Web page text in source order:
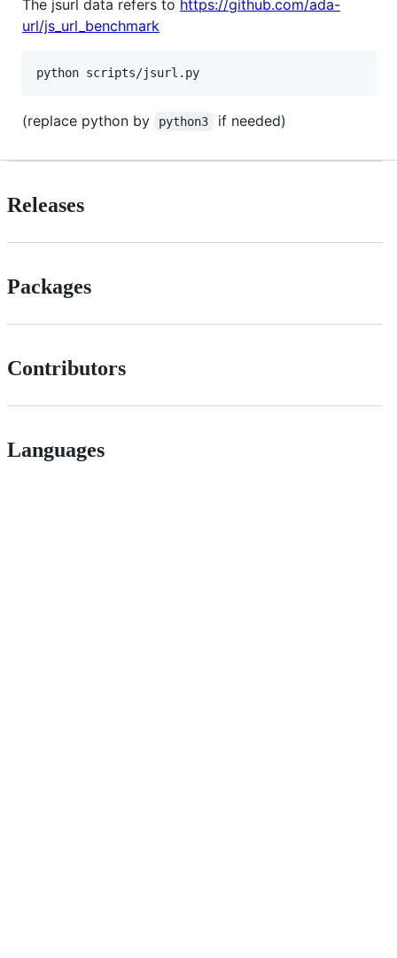
The jsurl data refers to https://github.com/ada-
url/js_url_benchmark
(replace python by python3 if needed)
Releases
Packages
Contributors
Languages